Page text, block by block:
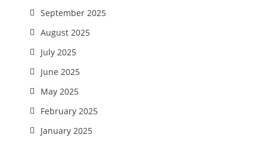
September 2025
August 2025
July 2025
June 2025
May 2025
February 2025
January 2025